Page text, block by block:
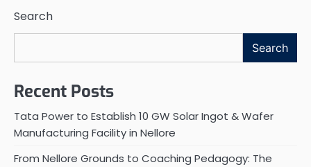
Search
Search
Recent Posts
Tata Power to Establish 10 GW Solar Ingot & Wafer
Manufacturing Facility in Nellore
From Nellore Grounds to Coaching Pedagogy: The